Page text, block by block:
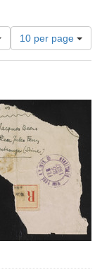
Number
of
results
per
page
10 per page